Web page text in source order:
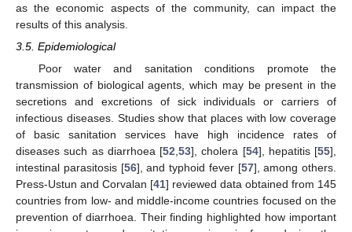
as the economic aspects of the community, can impact the
results of this analysis.
3.5. Epidemiological
Poor water and sanitation conditions promote the
transmission of biological agents, which may be present in the
secretions and excretions of sick individuals or carriers of
infectious diseases. Studies show that places with low coverage
of basic sanitation services have high incidence rates of
diseases such as diarrhoea [52 53], cholera [54], hepatitis [55],
intestinal parasitosis [56], and typhoid fever [57], among others.
Press-Ustun and Corvalan [41] reviewed data obtained from 145
countries from low- and middle-income countries focused on the
prevention of diarrhoea. Their finding highlighted how important